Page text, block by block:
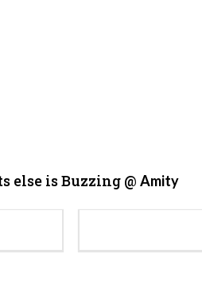
else is Buzzing @ Amity